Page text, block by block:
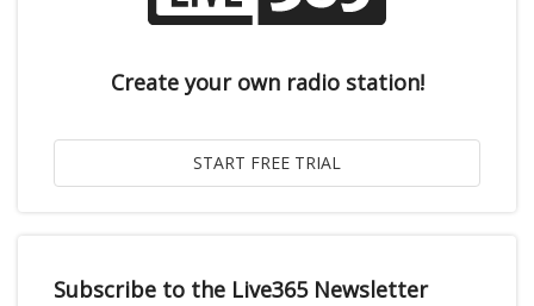
Create your own radio station!
Subscribe to the Live365 Newsletter